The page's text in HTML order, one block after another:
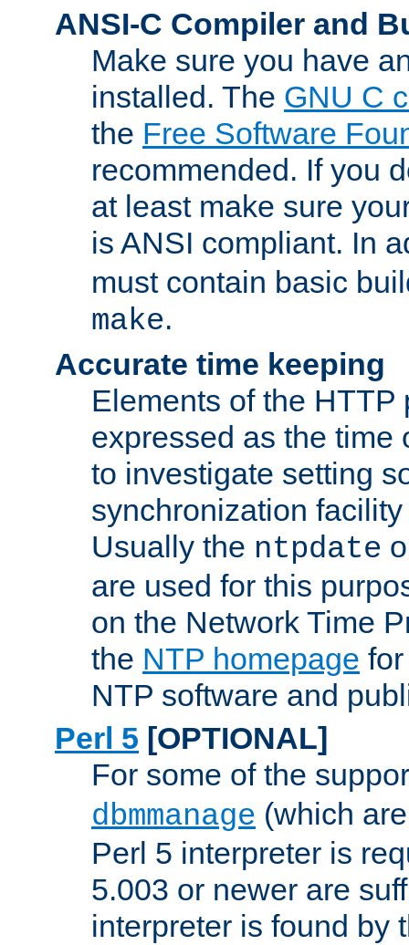
ANSI-C Compiler and
Make sure you have
installed. The GNU C
the Free Software
recommended. If you
at least make sure
is ANSI compliant. In
must contain basic
make.
Accurate time keeping
Elements of the HTTP
expressed as the time
to investigate setting
synchronization
Usually the ntpdate
are used for this
on the Network Time
the NTP homepage
NTP software and
Perl 5 [OPTIONAL]
For some of the
dbmmanage (which
Perl 5 interpreter is
5.003 or newer are
interpreter is found by